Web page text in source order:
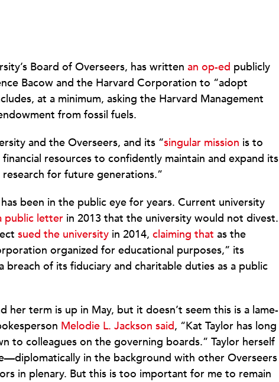
Board of Overseers, has written an op-ed publicly
Bacow and the Harvard Corporation to “adopt
at a minimum, asking the Harvard Management
from fossil fuels.
and the Overseers, and its “singular mission is to
resources to confidently maintain and expand its
for future generations.”
been in the public eye for years. Current university
public letter in 2013 that the university would not divest.
sued the university in 2014, claiming that as the
organized for educational purposes,” its
breach of its fiduciary and charitable duties as a public
her term is up in May, but it doesn’t seem this is a lame-
Melodie L. Jackson said, “Kat Taylor has long
to colleagues on the governing boards.” Taylor herself
in the background with other Overseers
in plenary. But this is too important for me to remain